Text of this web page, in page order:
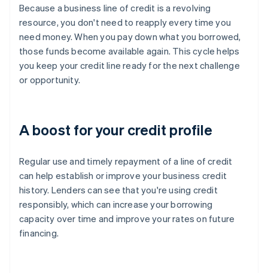
Because a business line of credit is a revolving
resource, you don't need to reapply every time you
need money. When you pay down what you borrowed,
those funds become available again. This cycle helps
you keep your credit line ready for the next challenge
or opportunity.
A boost for your credit profile
Regular use and timely repayment of a line of credit
can help establish or improve your business credit
history. Lenders can see that you're using credit
responsibly, which can increase your borrowing
capacity over time and improve your rates on future
financing.